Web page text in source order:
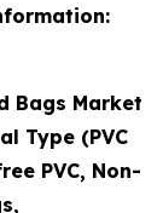
Bags Market
Type (PVC
PVC, Non-